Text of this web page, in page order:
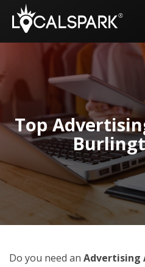
Top
Do you need an Advertising